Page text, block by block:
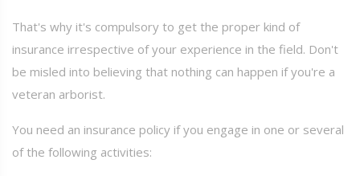
That's why it's compulsory to get the proper kind of
insurance irrespective of your experience in the field. Don't
be misled into believing that nothing can happen if you're a
veteran arborist.
You need an insurance policy if you engage in one or several
of the following activities: